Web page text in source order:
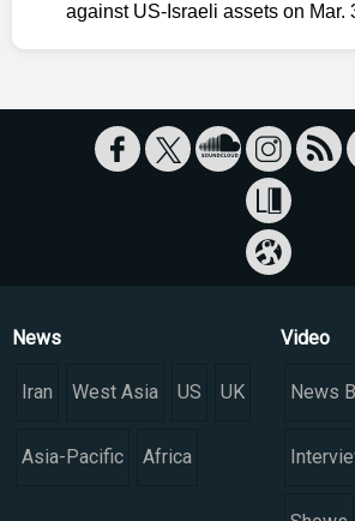
against US-Israeli assets on Mar.
News
Iran West Asia US UK
Asia-Pacific Africa
Video
News